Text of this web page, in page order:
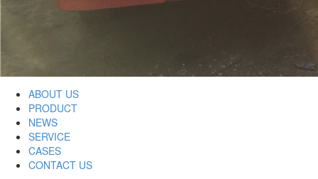
ABOUT US
PRODUCT
NEWS
SERVICE
CASES
CONTACT US